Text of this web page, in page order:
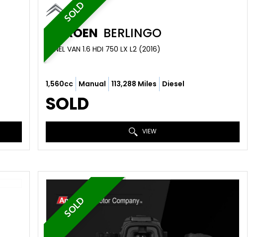
SOLD
CITROEN BERLINGO
PANEL VAN 1.6 HDI 750 LX L2 (2016)
1,560cc Manual 113,288 Miles Diesel
SOLD
VIEW
SOLD